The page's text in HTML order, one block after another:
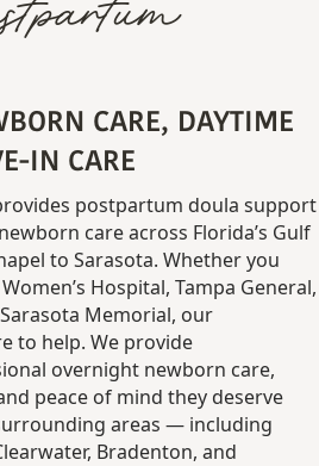
CARE, DAYTIME
IN CARE
postpartum doula support
care across Florida’s Gulf
to Sarasota. Whether you
Hospital, Tampa General,
Memorial, our
to help. We provide
overnight newborn care,
peace of mind they deserve
areas — including
Bradenton, and